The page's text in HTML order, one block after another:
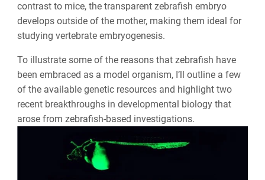
contrast to mice, the transparent zebrafish embryo
develops outside of the mother, making them ideal for
studying vertebrate embryogenesis.
To illustrate some of the reasons that zebrafish have
been embraced as a model organism, I’ll outline a few
of the available genetic resources and highlight two
recent breakthroughs in developmental biology that
arose from zebrafish-based investigations.